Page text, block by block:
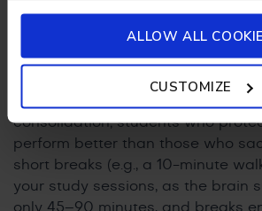
its affiliates such as Camp Asia. Such
will be in accordance with our School’s
ALLOW ALL
CUSTOMIZE
fatigue and making it harder to
: Treat rest and
consolidation; students who
perform better than those who
short breaks (e.g., a 10-minute
your study sessions, as the brain
only 45–90 minutes, and breaks